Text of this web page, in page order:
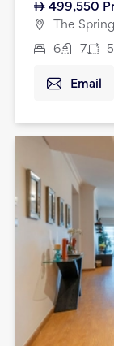
499,550
The
6 7
Email